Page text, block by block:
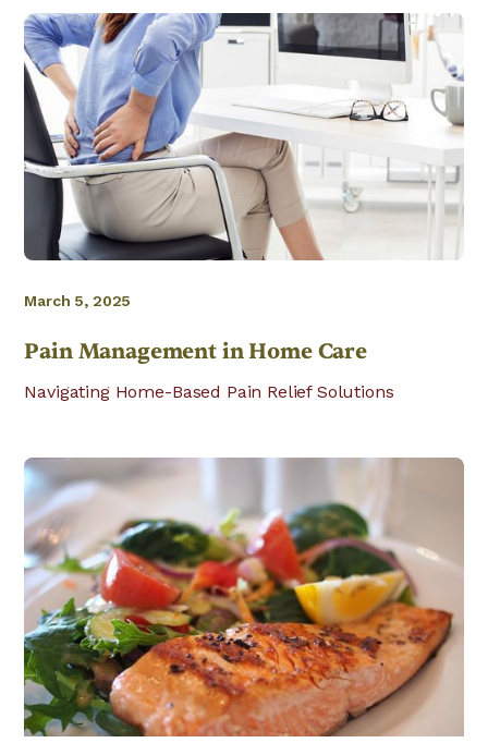
March 5, 2025
Pain Management in Home Care
Navigating Home-Based Pain Relief Solutions